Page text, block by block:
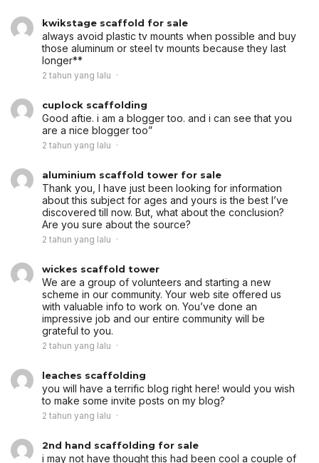
kwikstage scaffold for sale
always avoid plastic tv mounts when possible and buy
those aluminum or steel tv mounts because they last
longer**
2 tahun yang lalu
cuplock scaffolding
Good aftie. i am a blogger too. and i can see that you
are a nice blogger too”
2 tahun yang lalu
aluminium scaffold tower for sale
Thank you, I have just been looking for information
about this subject for ages and yours is the best I’ve
discovered till now. But, what about the conclusion?
Are you sure about the source?
2 tahun yang lalu
wickes scaffold tower
We are a group of volunteers and starting a new
scheme in our community. Your web site offered us
with valuable info to work on. You’ve done an
impressive job and our entire community will be
grateful to you.
2 tahun yang lalu
leaches scaffolding
you will have a terrific blog right here! would you wish
to make some invite posts on my blog?
2 tahun yang lalu
2nd hand scaffolding for sale
i may not have thought this had been cool a couple of